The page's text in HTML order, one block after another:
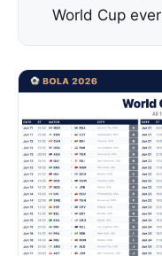
World Cup ever